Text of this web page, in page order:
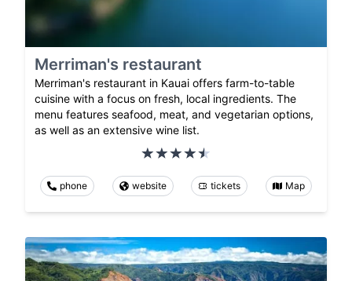
Merriman's restaurant
Merriman's restaurant in Kauai offers farm-to-table
cuisine with a focus on fresh, local ingredients. The
menu features seafood, meat, and vegetarian options,
as well as an extensive wine list.
phone website tickets Map